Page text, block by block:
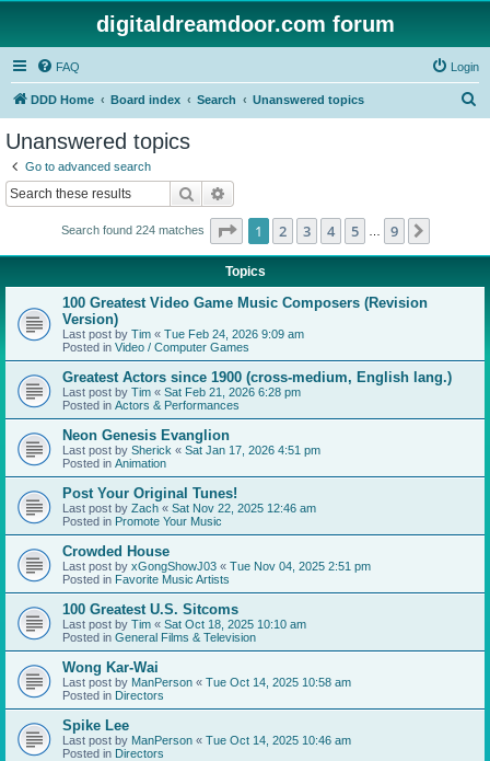
digitaldreamdoor.com forum
FAQ Login
DDD Home Board index Search Unanswered topics
Unanswered topics
Go to advanced search
Search
Search found 224 matches Page 1of 9
1 2 3 4 5 9
Topics
100 Greatest Video Game Music Composers (Revision
Version)
Last post by Tim « Tue Feb 24, 2026 9:09 am
Posted in Video / Computer Games
Greatest Actors since 1900 (cross-medium, English lang.)
Last post by Tim « Sat Feb 21, 2026 6:28 pm
Posted in Actors & Performances
Neon Genesis Evanglion
Last post by Sherick « Sat Jan 17, 2026 4:51 pm
Posted in Animation
Post Your Original Tunes!
Last post by Zach « Sat Nov 22, 2025 12:46 am
Posted in Promote Your Music
Crowded House
Last post by xGongShowJ03 « Tue Nov 04, 2025 2:51 pm
Posted in Favorite Music Artists
100 Greatest U.S. Sitcoms
Last post by Tim « Sat Oct 18, 2025 10:10 am
Posted in General Films & Television
Wong Kar-Wai
Last post by ManPerson « Tue Oct 14, 2025 10:58 am
Posted in Directors
Spike Lee
Last post by ManPerson « Tue Oct 14, 2025 10:46 am
Posted in Directors